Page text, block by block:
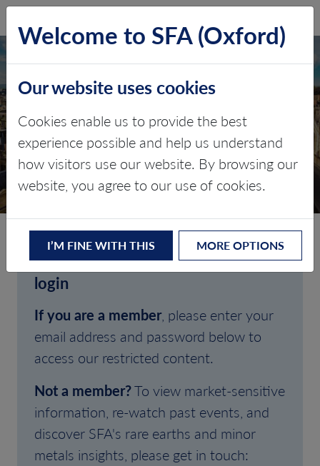
CLIENT LOGIN
Welcome to SFA (Oxford)'s client
login
If you are a member, please enter your
email address and password below to
access our restricted content.
Not a member?To view market-sensitive
information, re-watch past events, and
discover SFA's rare earths and minor
metals insights, please get in touch:
Welcome to SFA (Oxford)
Our website uses cookies
Cookies enable us to provide the best
experience possible and help us understand
how visitors use our website. By browsing our
website, you agree to our use of cookies.
I’M FINE WITH THIS MORE OPTIONS